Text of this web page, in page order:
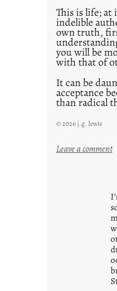
This is life; at
indelible
own truth,
you will be
with that of
It can be
acceptance
than radical
© 2026 j.g. lewis
Leave a comment:
r
o
w
n
c
o
n